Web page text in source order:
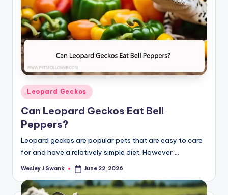
Posted
in
Leopard Geckos
Can Leopard Geckos Eat Bell
Peppers?
Leopard geckos are popular pets that are easy to care
for and have a relatively simple diet. However,…
Posted
Wesley J Swank June 22, 2026